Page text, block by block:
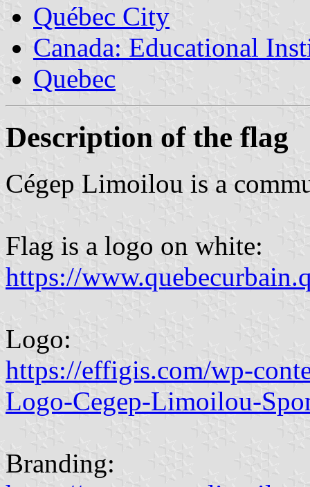
Québec City
Canada: Educational
Quebec
Description of the flag
Cégep Limoilou is a
Flag is a logo on white:
https://
Logo:
https://effigis.com/wp-
Logo-Cegep-Limoilou-
Branding: